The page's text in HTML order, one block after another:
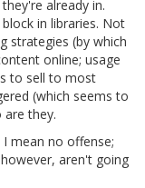
already in.
in libraries. Not
strategies (by which
online; usage
to sell to most
(which seems to
are they.
mean no offense;
aren't going